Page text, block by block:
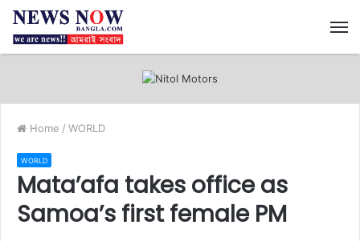
Home / WORLD
WORLD
Mata’afa takes office as
Samoa’s first female PM